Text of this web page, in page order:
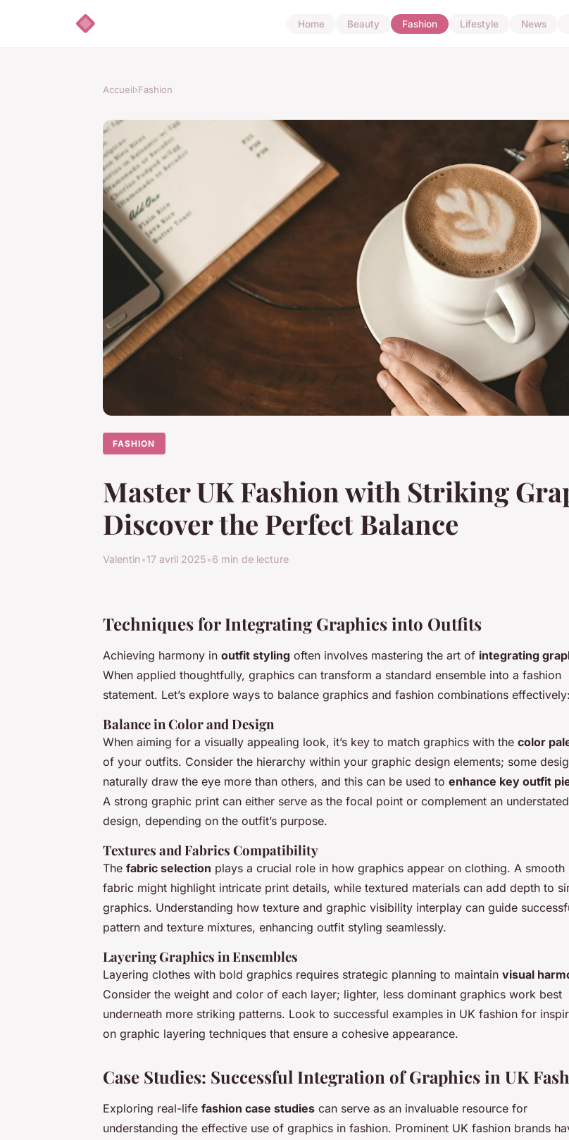
Home Beauty Fashion Lifestyle News
Accueil›Fashion
FASHION
Master UK Fashion with Striking
Discover the Perfect Balance
Valentin•17 avril 2025•6 min de lecture
Techniques for Integrating Graphics into Outfits
Achieving harmony in outfit styling often involves mastering the art of integrating
When applied thoughtfully, graphics can transform a standard ensemble into a fashion
statement. Let’s explore ways to balance graphics and fashion combinations effectively:
Balance in Color and Design
When aiming for a visually appealing look, it’s key to match graphics with the color
of your outfits. Consider the hierarchy within your graphic design elements; some
naturally draw the eye more than others, and this can be used to enhance key outfit
A strong graphic print can either serve as the focal point or complement an understated
design, depending on the outfit’s purpose.
Textures and Fabrics Compatibility
The fabric selection plays a crucial role in how graphics appear on clothing. A smooth
fabric might highlight intricate print details, while textured materials can add depth to
graphics. Understanding how texture and graphic visibility interplay can guide
pattern and texture mixtures, enhancing outfit styling seamlessly.
Layering Graphics in Ensembles
Layering clothes with bold graphics requires strategic planning to maintain visual
Consider the weight and color of each layer; lighter, less dominant graphics work best
underneath more striking patterns. Look to successful examples in UK fashion for
on graphic layering techniques that ensure a cohesive appearance.
Case Studies: Successful Integration of Graphics in UK
Exploring real-life fashion case studies can serve as an invaluable resource for
understanding the effective use of graphics in fashion. Prominent UK fashion brands